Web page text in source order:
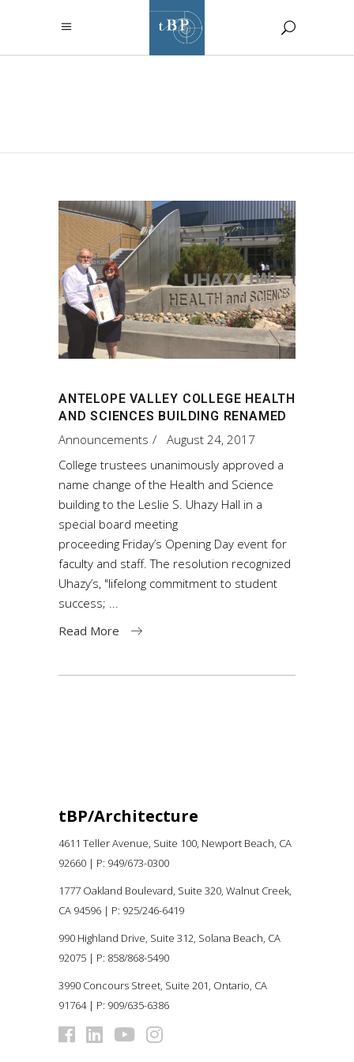
ANTELOPE VALLEY COLLEGE HEALTH
AND SCIENCES BUILDING RENAMED
Announcements
August 24, 2017
College trustees unanimously approved a
name change of the Health and Science
building to the Leslie S. Uhazy Hall in a
special board meeting
proceeding Friday’s Opening Day event for
faculty and staff. The resolution recognized
Uhazy’s, "lifelong commitment to student
success;
Read More
tBP/Architecture
4611 Teller Avenue, Suite 100, Newport Beach, CA
92660 | P: 949/673-0300
1777 Oakland Boulevard, Suite 320, Walnut Creek,
CA 94596 | P: 925/246-6419
990 Highland Drive, Suite 312, Solana Beach, CA
92075 | P: 858/868-5490
3990 Concours Street, Suite 201, Ontario, CA
91764 | P: 909/635-6386